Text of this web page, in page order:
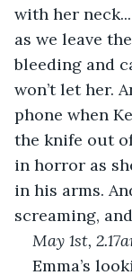
with her
as we leave
bleeding and
won’t let her.
phone when
the knife out
in horror as
in his arms.
screaming,
May 1st,
Emma’s